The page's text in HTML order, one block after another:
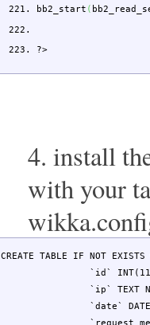
bb2_start (
?>
4. install
with your
CREATE TABLE IF NOT